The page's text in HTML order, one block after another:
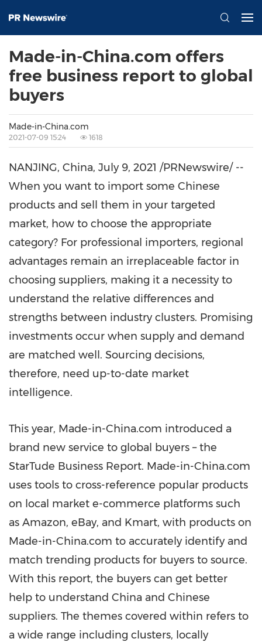
Made-in-China.com offers
free business report to global
buyers
Made-in-China.com
2021-07-09 15:24 1618
NANJING, China, July 9, 2021 /PRNewswire/ --
When you want to import some Chinese
products and sell them in your targeted
market, how to choose the appropriate
category? For professional importers, regional
advantages remain an irreplaceable factor in
choosing suppliers, making it a necessity to
understand the relative differences and
strengths between industry clusters. Promising
investments occur when supply and demand
are matched well. Sourcing decisions,
therefore, need up-to-date market
intelligence.
This year, Made-in-China.com introduced a
brand new service to global buyers – the
StarTude Business Report. Made-in-China.com
uses tools to cross-reference popular products
on local market e-commerce platforms such
as Amazon, eBay, and Kmart, with products on
Made-in-China.com to accurately identify and
match trending products for buyers to source.
With this report, the buyers can get better
help to understand China and Chinese
suppliers. The themes covered within refers to
a wide range including clusters, locally